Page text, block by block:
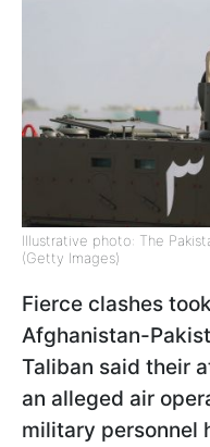
Illustrative photo: The
(Getty Images)
Fierce clashes
Afghanistan-
Taliban said their
an alleged air
military personnel